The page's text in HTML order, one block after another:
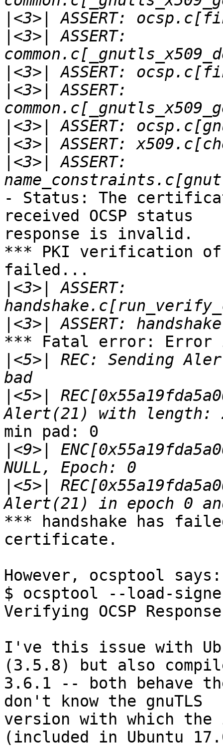
<3>| ASSERT:
<3>| ASSERT:
<3>| ASSERT:
- Status: The
received OCSP status
response is invalid.
*** PKI verification
failed...
<3>| ASSERT:
*** Fatal error:
<5>| REC: Sending
<5>|
min pad: 0
<9>|
<5>|
*** handshake has
certificate.
However, ocsptool says:
$ ocsptool --load-
Verifying OCSP
I've this issue with
(3.5.8) but also
3.6.1 -- both behave
don't know the gnuTLS
version with which
(included in Ubuntu